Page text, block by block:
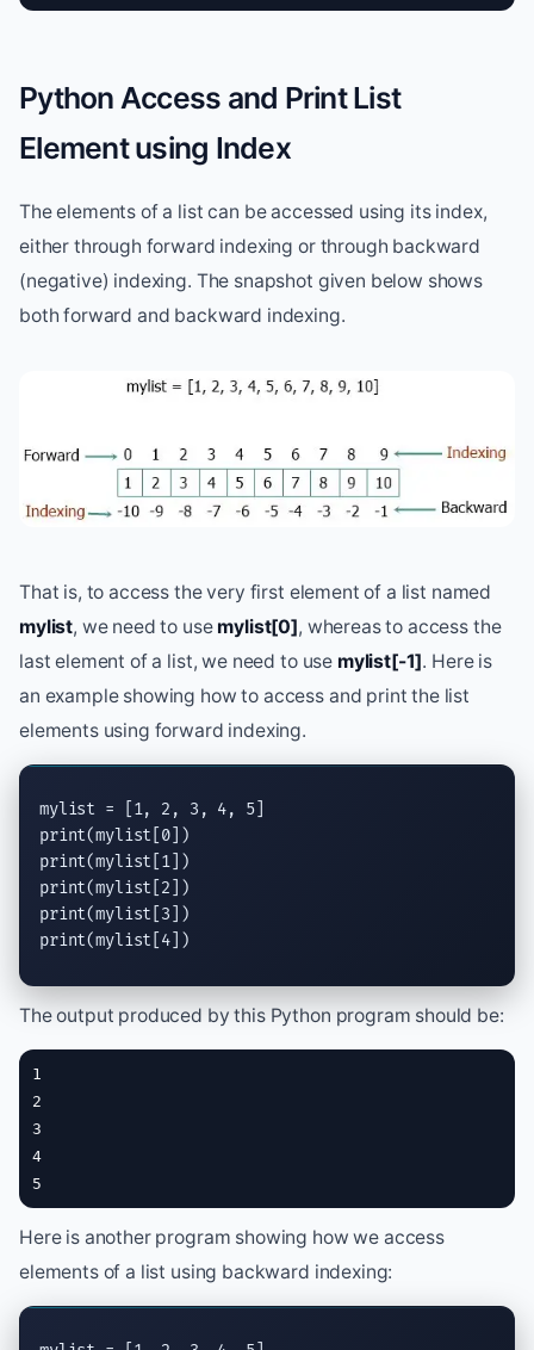
Python Access and Print List
Element using Index
The elements of a list can be accessed using its index,
either through forward indexing or through backward
(negative) indexing. The snapshot given below shows
both forward and backward indexing.
That is, to access the very first element of a list named
mylist, we need to use mylist[0], whereas to access the
last element of a list, we need to use mylist[-1]. Here is
an example showing how to access and print the list
elements using forward indexing.
print
print
print
print
print(mylist[4])
The output produced by this Python program should be:
1
2
3
4
5
Here is another program showing how we access
elements of a list using backward indexing: